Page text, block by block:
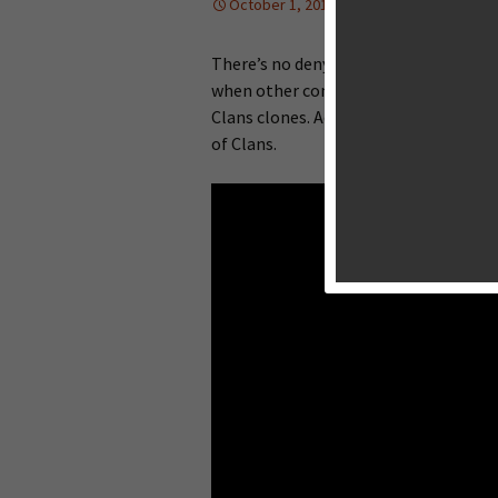
October 1, 2013
There’s no denying that
when other companies try to repeat
Clans clones. Add Space Ape’s
of Clans.